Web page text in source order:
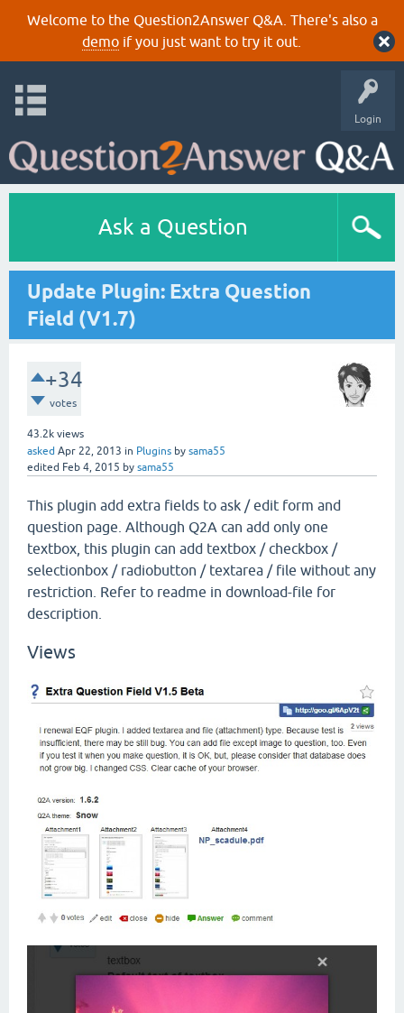
Welcome to the Question2Answer Q&A. There's also a
demoif you just want to try it out.
Login
Ask a Question
Update Plugin: Extra Question
Field (V1.7)
+34
votes
43.2k views
asked Apr 22, 2013 in Plugins by sama55
edited Feb 4, 2015 by sama55
This plugin add extra fields to ask / edit form and
question page. Although Q2A can add only one
textbox, this plugin can add textbox / checkbox /
selectionbox / radiobutton / textarea / file without any
restriction. Refer to readme in download-file for
description.
Views